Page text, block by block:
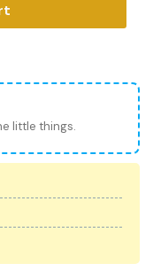
little things.